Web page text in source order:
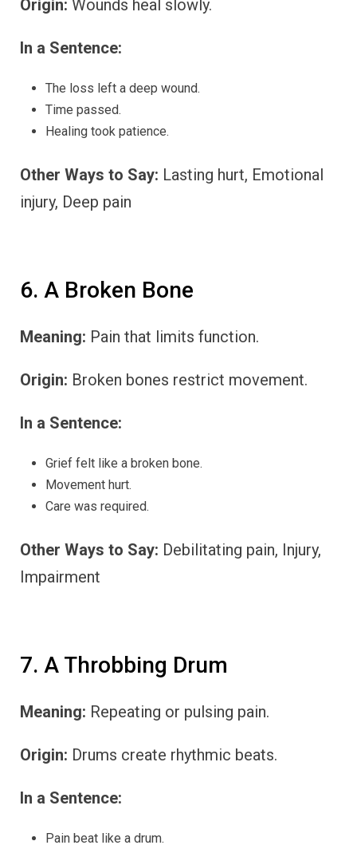
Origin: Wounds heal slowly.
In a Sentence:
The loss left a deep wound.
Time passed.
Healing took patience.
Other Ways to Say: Lasting hurt, Emotional
injury, Deep pain
6. A Broken Bone
Meaning: Pain that limits function.
Origin: Broken bones restrict movement.
In a Sentence:
Grief felt like a broken bone.
Movement hurt.
Care was required.
Other Ways to Say: Debilitating pain, Injury,
Impairment
7. A Throbbing Drum
Meaning: Repeating or pulsing pain.
Origin: Drums create rhythmic beats.
In a Sentence:
Pain beat like a drum.